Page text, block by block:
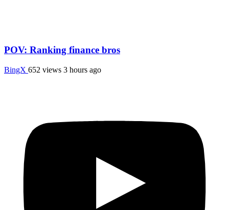
POV: Ranking finance bros
BingX 652 views 3 hours ago